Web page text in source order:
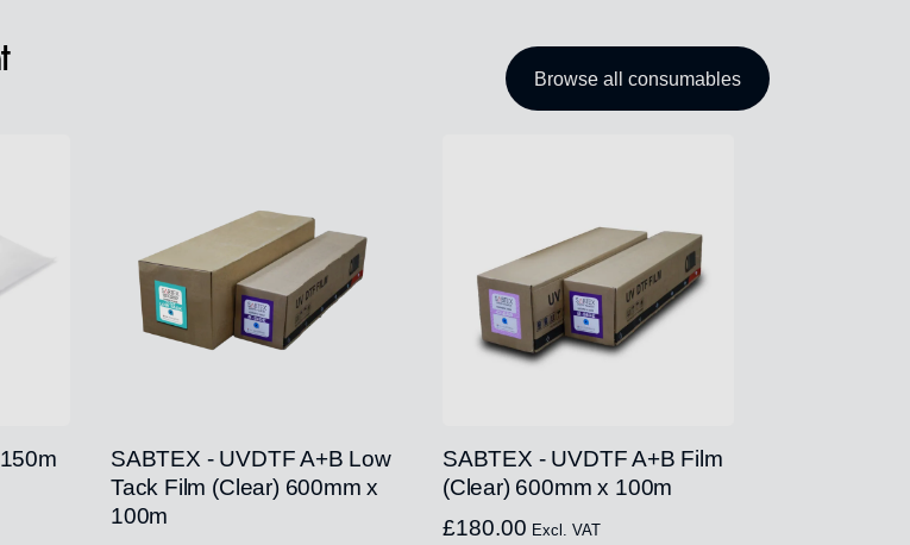
Browse all consumables
SABTEX - UVDTF A+B Low
Tack Film (Clear) 600mm x
100m
SABTEX - UVDTF A+B Film
(Clear) 600mm x 100m
£180.00 Excl. VAT